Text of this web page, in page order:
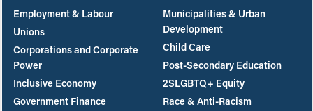
Employment & Labour
Unions
Corporations and Corporate
Power
Inclusive Economy
Government Finance
Municipalities & Urban
Development
Child Care
Post-Secondary Education
2SLGBTQ+ Equity
Race & Anti-Racism